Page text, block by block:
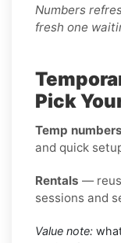
Numbers
fresh one
Pick
Temp numbers
and quick
Rentals —
sessions and
Value note: